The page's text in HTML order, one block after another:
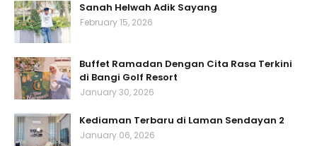
Sanah Helwah Adik Sayang
February 15, 2026
Buffet Ramadan Dengan Cita Rasa Terkini
di Bangi Golf Resort
January 30, 2026
Kediaman Terbaru di Laman Sendayan 2
January 06, 2026